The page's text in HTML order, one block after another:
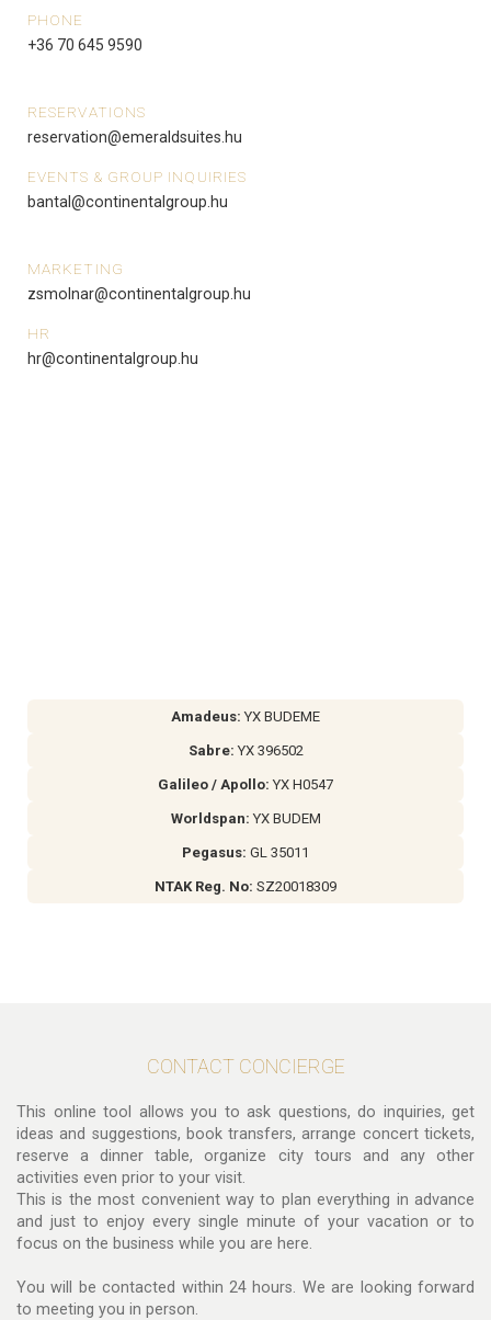
PHONE
+36 70 645 9590
RESERVATIONS
reservation@emeraldsuites.hu
EVENTS & GROUP INQUIRIES
bantal@continentalgroup.hu
MARKETING
zsmolnar@continentalgroup.hu
HR
hr@continentalgroup.hu
Amadeus: YX BUDEME
Sabre: YX 396502
Galileo / Apollo: YX H0547
Worldspan: YX BUDEM
Pegasus: GL 35011
NTAK Reg. No: SZ20018309
CONTACT CONCIERGE
This online tool allows you to ask questions, do inquiries, get
ideas and suggestions, book transfers, arrange concert tickets,
reserve a dinner table, organize city tours and any other
activities even prior to your visit.
This is the most convenient way to plan everything in advance
and just to enjoy every single minute of your vacation or to
focus on the business while you are here.
You will be contacted within 24 hours. We are looking forward
to meeting you in person.